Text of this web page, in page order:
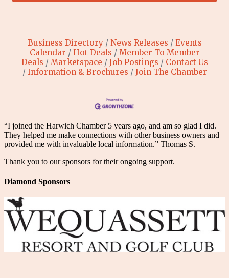
Business Directory News Releases
Events
Calendar
Hot Deals
Member To Member
Deals
Marketspace Job Postings
Contact Us
Information & Brochures
Join The Chamber
“I joined the Harwich Chamber 5 years ago, and am so glad I did.
They helped me make connections with other business owners and
provided me with invaluable local information.” Thomas S.
Thank you to our sponsors for their ongoing support.
Diamond Sponsors